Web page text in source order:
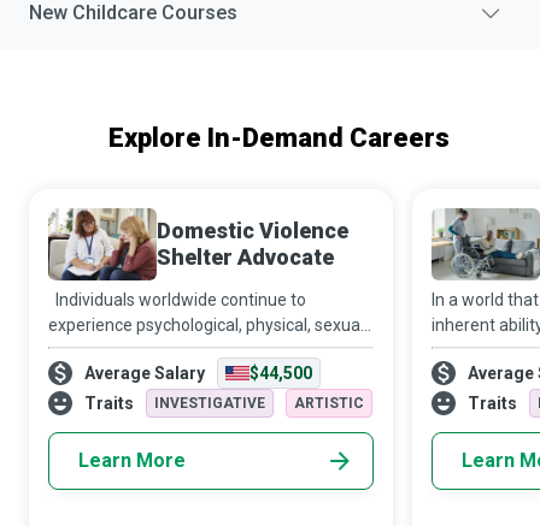
New Childcare Courses
Explore In-Demand Careers
Domestic Violence
Shelter Advocate
Individuals worldwide continue to
experience psychological, physical, sexual,
financial and emotional abuse at the
hands of intimate partners or family
members. Domestic Violence Shelter
Average Salary
$44,500
Traits
INVESTIGATIVE ARTISTIC
Learn More
In a world
inherent
Disability
companion,
relationship
Average
Traits
Learn